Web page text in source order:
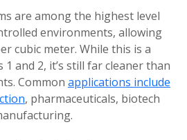
are among the highest level
environments, allowing
cubic meter. While this is a
and 2, it’s still far cleaner than
Common applications include
, pharmaceuticals, biotech